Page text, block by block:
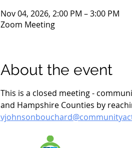
Nov 04, 2026, 2:00 PM – 3:00 PM
Zoom Meeting
About the event
This is a closed meeting -
and Hampshire Counties by